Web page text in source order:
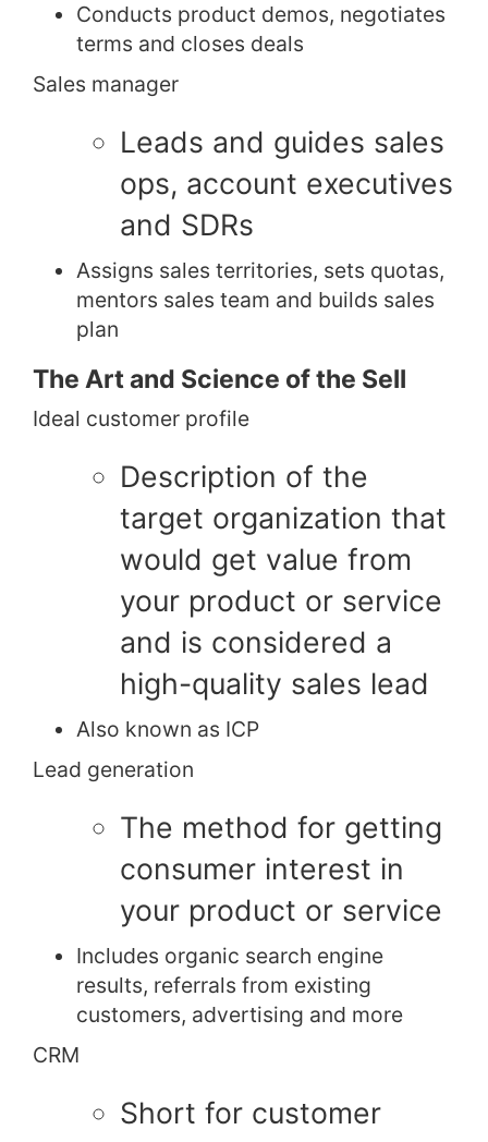
Conducts product demos, negotiates
terms and closes deals
Sales manager
Leads and guides sales
ops, account executives
and SDRs
Assigns sales territories, sets quotas,
mentors sales team and builds sales
plan
The Art and Science of the Sell
Ideal customer profile
Description of the
target organization that
would get value from
your product or service
and is considered a
high-quality sales lead
Also known as ICP
Lead generation
The method for getting
consumer interest in
your product or service
Includes organic search engine
results, referrals from existing
customers, advertising and more
CRM
Short for customer